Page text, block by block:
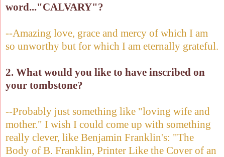
word..."CALVARY"?
--Amazing love, grace and mercy of which I am
so unworthy but for which I am eternally grateful.
2. What would you like to have inscribed on
your tombstone?
--Probably just something like "loving wife and
mother." I wish I could come up with something
really clever, like Benjamin Franklin's: "The
Body of B. Franklin, Printer Like the Cover of an